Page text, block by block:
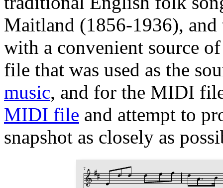
Maitland (1856-1936),
with a convenient source
file that was used as the
music, and for the MIDI
MIDI file and attempt to
snapshot as closely as